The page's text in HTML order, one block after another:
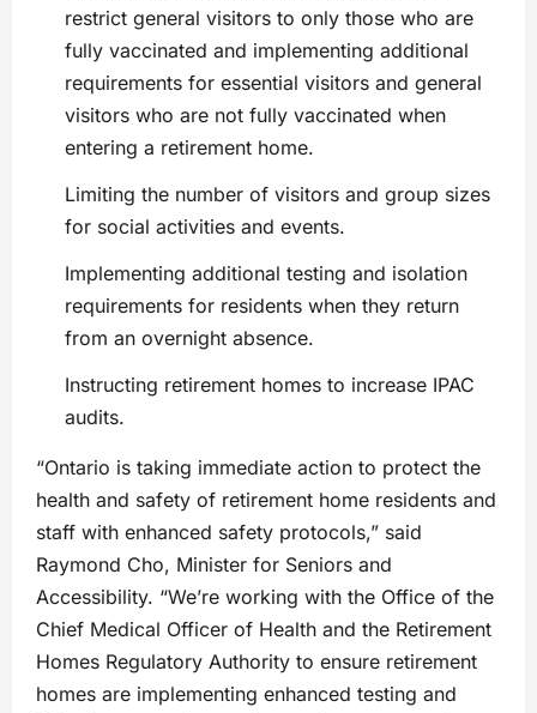
restrict general visitors to only those who are
fully vaccinated and implementing additional
requirements for essential visitors and general
visitors who are not fully vaccinated when
entering a retirement home.
Limiting the number of visitors and group sizes
for social activities and events.
Implementing additional testing and isolation
requirements for residents when they return
from an overnight absence.
Instructing retirement homes to increase IPAC
audits.
“Ontario is taking immediate action to protect the
health and safety of retirement home residents and
staff with enhanced safety protocols,” said
Raymond Cho, Minister for Seniors and
Accessibility. “We’re working with the Office of the
Chief Medical Officer of Health and the Retirement
Homes Regulatory Authority to ensure retirement
homes are implementing enhanced testing and